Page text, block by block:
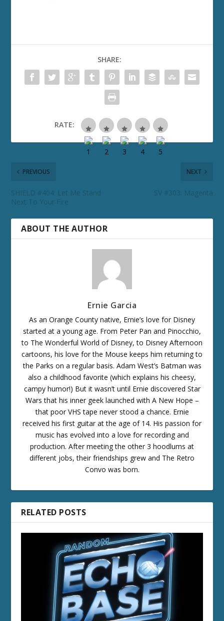
SHARE:
RATE:
PREVIOUS
SHIELD #404: Let Me Stand
Next To Your Fire
NEXT
SV #303: Magenta
ABOUT THE AUTHOR
Ernie Garcia
As an Orange County native, Ernie’s love for Disney
started at a young age. From Peter Pan and Pinocchio,
to The Wonderful World of Disney, to Disney Afternoon
cartoons, his love for the Mouse keeps him returning to
the Parks on a regular basis. Adam West’s Batman was
also a childhood favorite (which explains his cheesy,
campy humor!) But it wasn’t until Ernie discovered Star
Wars that his inner geek launched with A New Hope –
that poor VHS tape never stood a chance. Ernie
received his first guitar at the age of 14. His passion for
music has evolved into a love for recording and
production. After meeting the other 3 hoodlums at
different jobs, their friendships grew and The Retro
Convo was born.
RELATED POSTS